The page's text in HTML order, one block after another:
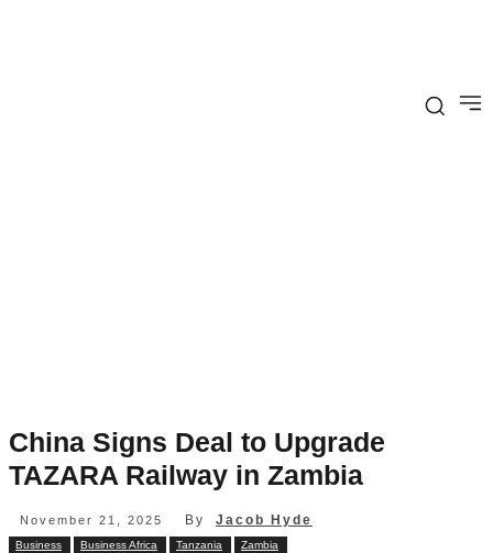
China Signs Deal to Upgrade
TAZARA Railway in Zambia
November 21, 2025 By Jacob Hyde
Business Business Africa Tanzania Zambia